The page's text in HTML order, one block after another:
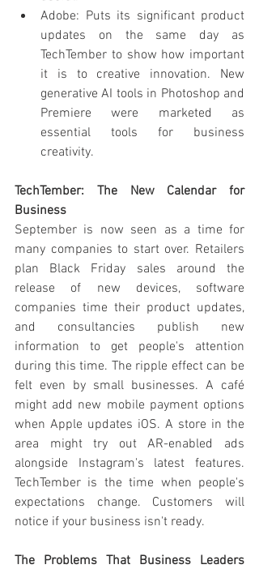
Adobe: Puts its significant product
updates on the same day as
TechTember to show how important
it is to creative innovation. New
generative AI tools in Photoshop and
Premiere were marketed as
essential tools for business
creativity.
TechTember: The New Calendar for
Business
September is now seen as a time for
many companies to start over. Retailers
plan Black Friday sales around the
release of new devices, software
companies time their product updates,
and consultancies publish new
information to get people's attention
during this time. The ripple effect can be
felt even by small businesses. A café
might add new mobile payment options
when Apple updates iOS. A store in the
area might try out AR-enabled ads
alongside Instagram's latest features.
TechTember is the time when people's
expectations change. Customers will
notice if your business isn't ready.
The Problems That Business Leaders